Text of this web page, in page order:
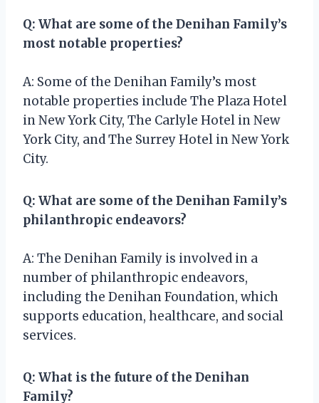
Q: What are some of the Denihan Family’s
most notable properties?
A: Some of the Denihan Family’s most
notable properties include The Plaza Hotel
in New York City, The Carlyle Hotel in New
York City, and The Surrey Hotel in New York
City.
Q: What are some of the Denihan Family’s
philanthropic endeavors?
A: The Denihan Family is involved in a
number of philanthropic endeavors,
including the Denihan Foundation, which
supports education, healthcare, and social
services.
Q: What is the future of the Denihan
Family?